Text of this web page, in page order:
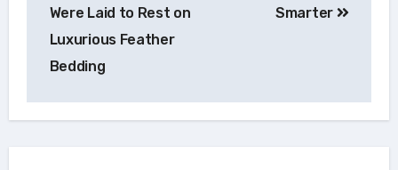
Were Laid to Rest on
Luxurious Feather
Bedding
Smarter